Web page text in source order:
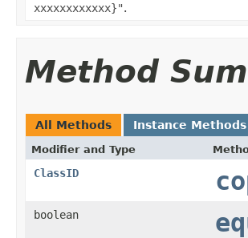
xxxxxxxxxxxx}".
Method
All Methods Instance Methods
Modifier and Type
ClassID
boolean